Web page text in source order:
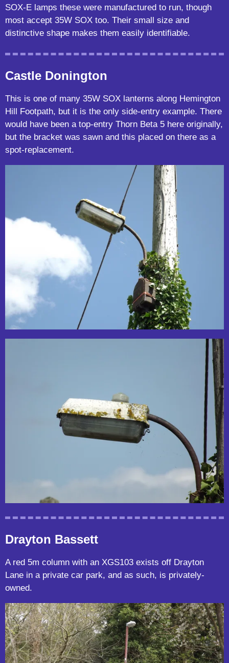
SOX-E lamps these were manufactured to run, though
most accept 35W SOX too. Their small size and
distinctive shape makes them easily identifiable.
Castle Donington
This is one of many 35W SOX lanterns along Hemington
Hill Footpath, but it is the only side-entry example. There
would have been a top-entry Thorn Beta 5 here originally,
but the bracket was sawn and this placed on there as a
spot-replacement.
Drayton Bassett
A red 5m column with an XGS103 exists off Drayton
Lane in a private car park, and as such, is privately-
owned.